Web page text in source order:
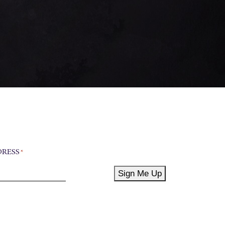
*
Sign Me Up